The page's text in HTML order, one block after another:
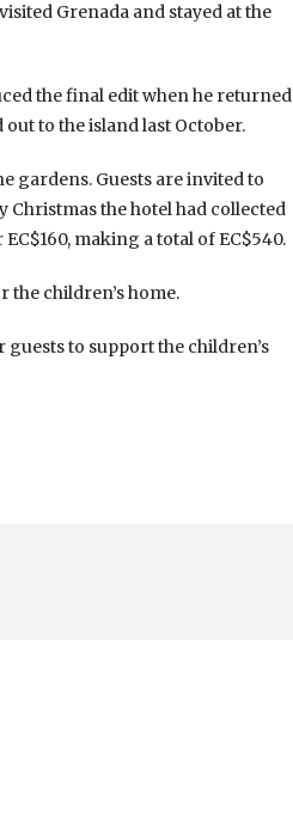
Grenada and stayed at the
the final edit when he returned
to the island last October.
gardens. Guests are invited to
Christmas the hotel had collected
making a total of EC$540.
the children’s home.
to support the children’s